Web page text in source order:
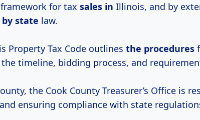
for tax sales in Illinois, and by
by state law.
Property Tax Code outlines the procedures
timeline, bidding process, and
the Cook County Treasurer’s Office is
ensuring compliance with state